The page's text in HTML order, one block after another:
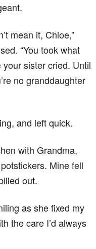
mean it, Chloe,”
“You took what
your sister cried. Until
no granddaughter
and left quick.
with Grandma,
Mine fell
out.
as she fixed my
the care I’d always